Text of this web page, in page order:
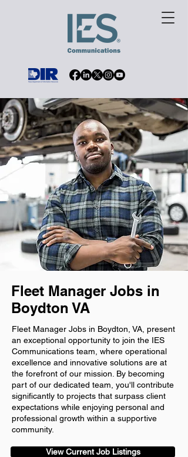
Fleet Manager Jobs in
Boydton VA
Fleet Manager Jobs in Boydton, VA, present
an exceptional opportunity to join the IES
Communications team, where operational
excellence and innovative solutions are at
the forefront of our mission. By becoming
part of our dedicated team, you'll contribute
significantly to projects that surpass client
expectations while enjoying personal and
professional growth within a supportive
community.
View Current Job Listings